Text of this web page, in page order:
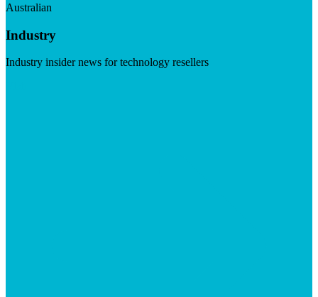
Australian
Industry
Industry insider news for technology resellers